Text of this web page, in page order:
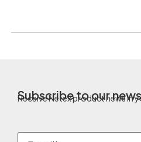
Subscribe to our news
Receive Netex product news in